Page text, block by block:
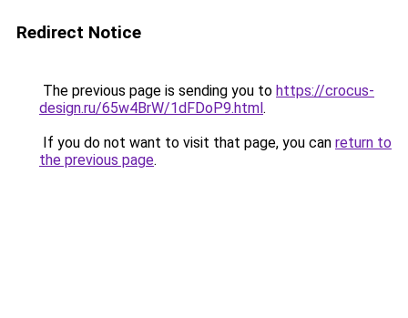
Redirect Notice
The previous page is sending you to https://crocus-
design.ru/65w4BrW/1dFDoP9.html.
If you do not want to visit that page, you can return to
the previous page.